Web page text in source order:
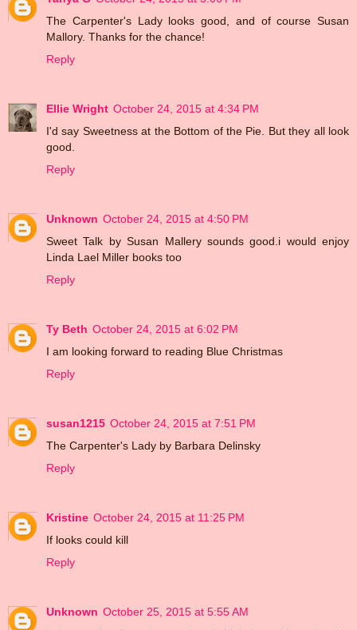
The Carpenter's Lady looks good, and of course Susan
Mallory. Thanks for the chance!
Reply
Ellie Wright October 24, 2015 at 4:34 PM
I'd say Sweetness at the Bottom of the Pie. But they all look
good.
Reply
Unknown October 24, 2015 at 4:50 PM
Sweet Talk by Susan Mallery sounds good.i would enjoy
Linda Lael Miller books too
Reply
Ty Beth October 24, 2015 at 6:02 PM
I am looking forward to reading Blue Christmas
Reply
susan1215 October 24, 2015 at 7:51 PM
The Carpenter's Lady by Barbara Delinsky
Reply
Kristine October 24, 2015 at 11:25 PM
If looks could kill
Reply
Unknown October 25, 2015 at 5:55 AM